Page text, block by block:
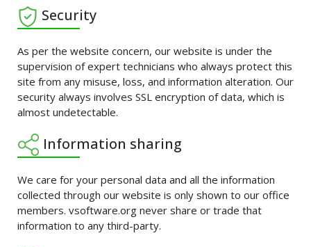
Security
As per the website concern, our website is under the
supervision of expert technicians who always protect this
site from any misuse, loss, and information alteration. Our
security always involves SSL encryption of data, which is
almost undetectable.
Information sharing
We care for your personal data and all the information
collected through our website is only shown to our office
members. vsoftware.org never share or trade that
information to any third-party.